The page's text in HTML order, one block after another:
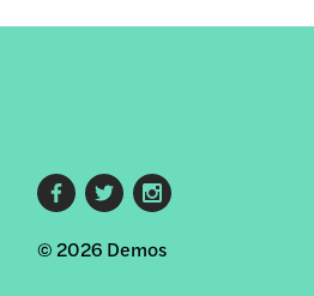
Footer
social
© 2026 Demos